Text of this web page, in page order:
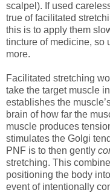
scalpel). If used
true of facilitated
this is to apply them
tincture of medicine, so
more.
Facilitated stretching
take the target muscle
establishes the
brain of how far the
muscle produces
stimulates the Golgi
PNF is to then gently
stretching. This
positioning the body
event of intentionally